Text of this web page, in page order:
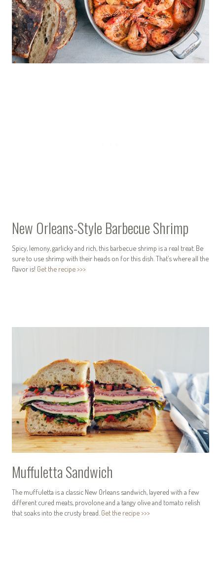
New Orleans-Style Barbecue Shrimp
Spicy, lemony, garlicky and rich, this barbecue shrimp is a real treat. Be
sure to use shrimp with their heads on for this dish. That’s where all the
flavor is! Get the recipe >>>
Muffuletta Sandwich
The muffuletta is a classic New Orleans sandwich, layered with a few
different cured meats, provolone and a tangy olive and tomato relish
that soaks into the crusty bread. Get the recipe >>>